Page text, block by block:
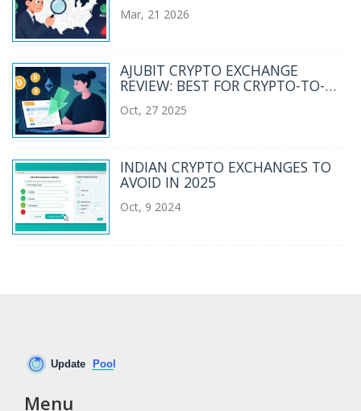
Mar, 21 2026
AJUBIT CRYPTO EXCHANGE
REVIEW: BEST FOR CRYPTO-TO-
Oct, 27 2025
INDIAN CRYPTO EXCHANGES TO
AVOID IN 2025
Oct, 9 2024
Menu